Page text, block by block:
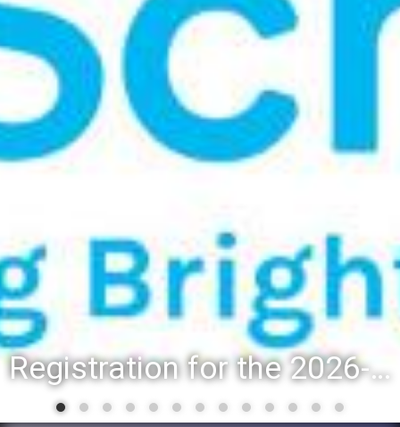
Registration for the 2026-27 school year: Registration Steps